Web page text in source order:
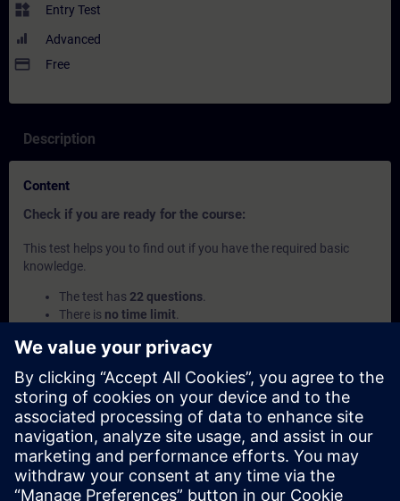
widgets Entry Test
Advanced
payment Free
Description
Content
Check if you are ready for the course:
This test helps you to find out if you have the required basic
knowledge.
The test has 22 questions
There is no time limit
join the course.
If you score
, we recommend attending the
course
SIMATIC Programming 1 with SCL in TIA Portal
(TIA-SCL1) to build your foundation.
This content is part of
Learning Paths